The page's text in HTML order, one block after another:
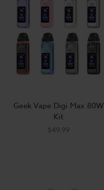
Geek Vape Digi Max 80W
Kit
$49.99